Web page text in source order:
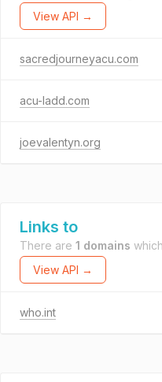
View API →
sacredjourneyacu.com
acu-ladd.com
joevalentyn.org
Links to
There are 1 domains which
View API →
who.int